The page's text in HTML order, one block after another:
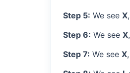
Step 5: We see X
Step 6: We see X
Step 7: We see X